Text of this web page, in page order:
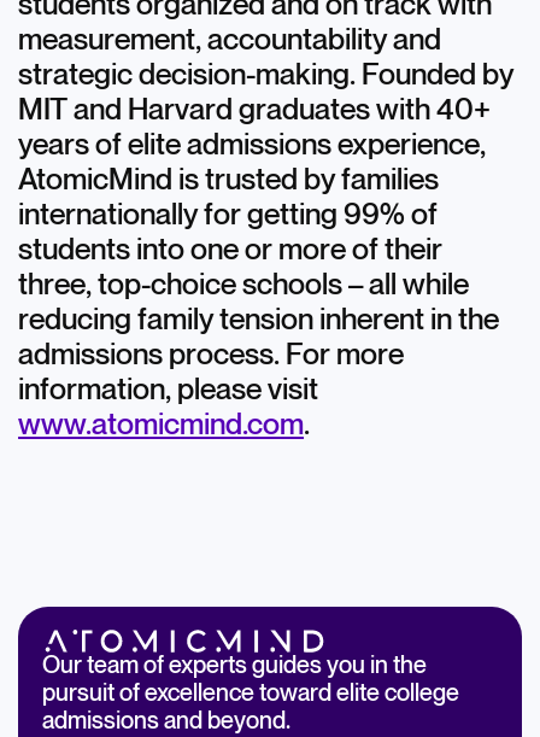
measurement, accountability and
strategic decision-making. Founded by
MIT and Harvard graduates with 40+
years of elite admissions experience,
AtomicMind is trusted by families
internationally for getting 99% of
students into one or more of their
three, top-choice schools – all while
reducing family tension inherent in the
admissions process. For more
information, please visit
www.atomicmind.com.
Our team of experts guides you in the
pursuit of excellence toward elite college
admissions and beyond.